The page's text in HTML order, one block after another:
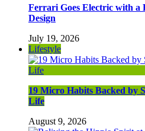
Ferrari Goes Electric with a
Design
July 19, 2026
Lifestyle
19 Micro Habits Backed by
Life
August 9, 2026